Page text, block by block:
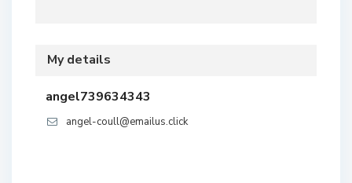
My details
angel739634343
angel-coull@emailus.click